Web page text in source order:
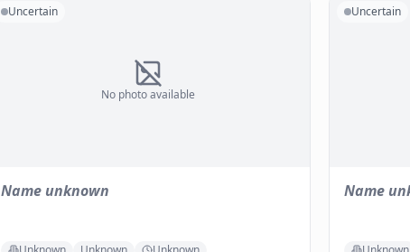
No photo available
Uncertain
Name unknown
Uncertain
Name